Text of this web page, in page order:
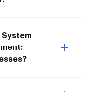
System